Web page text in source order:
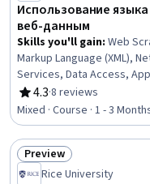
Использование
веб-данным
Skills you'll gain: Web
Markup Language (XML),
Services, Data Access,
Interface (API), Restful
Programming,
Installation
4.3
Rating, 4.3 out of 5 stars
·8 reviews
Mixed · Course · 1 - 3
Status: Preview
Preview
Rice University